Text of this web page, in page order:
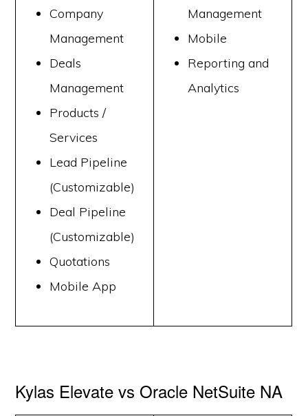
Company
Management
Deals
Management
Products /
Services
Lead Pipeline
(Customizable)
Deal Pipeline
(Customizable)
Quotations
Mobile App
Management
Mobile
Reporting and
Analytics
Kylas Elevate vs Oracle NetSuite NA